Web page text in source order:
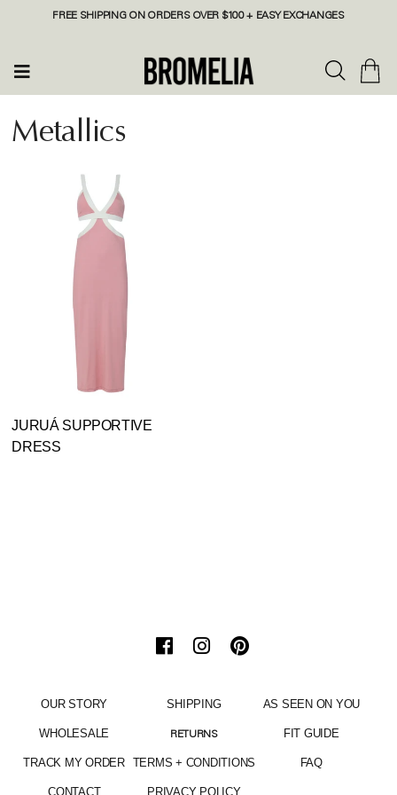
FREE SHIPPING ON ORDERS OVER $100 + EASY EXCHANGES
Metallics
JURUÁ SUPPORTIVE
DRESS
OUR STORY
WHOLESALE
TRACK MY ORDER
CONTACT
SHIPPING
RETURNS
TERMS + CONDITIONS
PRIVACY POLICY
AS SEEN ON YOU
FIT GUIDE
FAQ